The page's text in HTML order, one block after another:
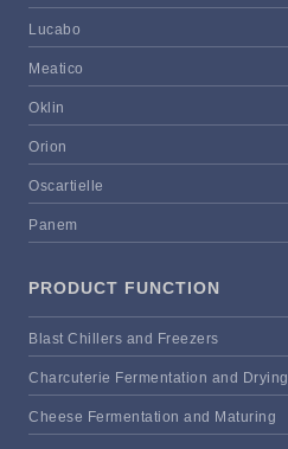
Lucabo
Meatico
Oklin
Orion
Oscartielle
Panem
PRODUCT FUNCTION
Blast Chillers and Freezers
Charcuterie Fermentation and Drying
Cheese Fermentation and Maturing